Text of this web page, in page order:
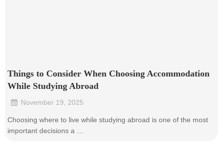
Things to Consider When Choosing Accommodation
While Studying Abroad
November 19, 2025
Choosing where to live while studying abroad is one of the most
important decisions a …